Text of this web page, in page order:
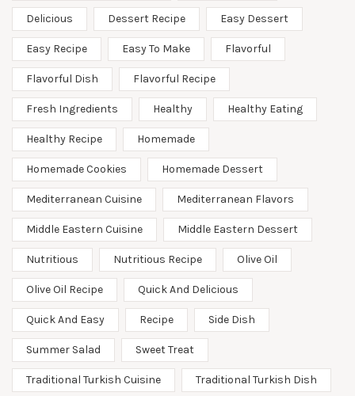
Delicious Dessert Recipe Easy Dessert
Easy Recipe Easy To Make Flavorful
Flavorful Dish Flavorful Recipe
Fresh Ingredients Healthy Healthy Eating
Healthy Recipe Homemade
Homemade Cookies Homemade Dessert
Mediterranean Cuisine Mediterranean Flavors
Middle Eastern Cuisine Middle Eastern Dessert
Nutritious Nutritious Recipe Olive Oil
Olive Oil Recipe Quick And Delicious
Quick And Easy Recipe Side Dish
Summer Salad Sweet Treat
Traditional Turkish Cuisine Traditional Turkish Dish